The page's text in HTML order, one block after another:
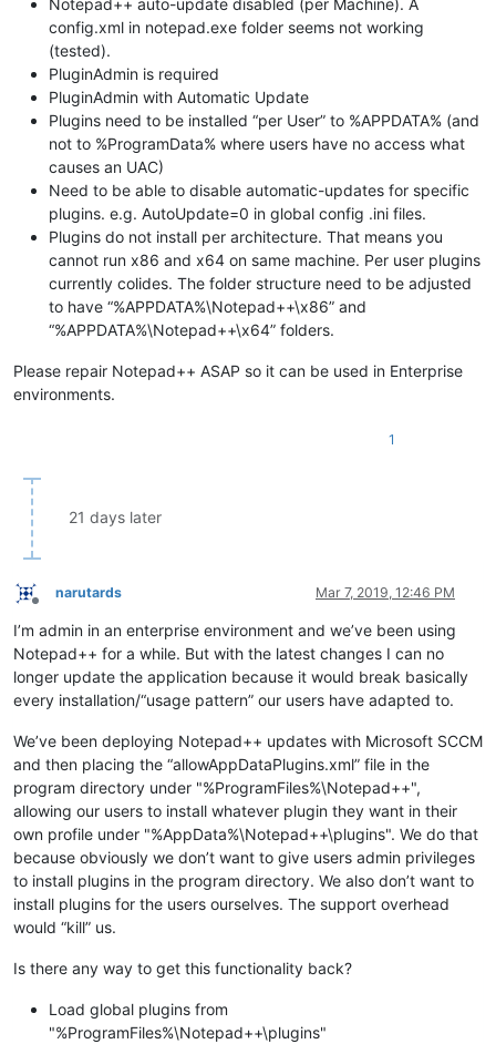
Notepad++ auto-update disabled (per Machine). A
config.xml in notepad.exe folder seems not working
(tested).
PluginAdmin is required
PluginAdmin with Automatic Update
Plugins need to be installed “per User” to %APPDATA% (and
not to %ProgramData% where users have no access what
causes an UAC)
Need to be able to disable automatic-updates for specific
plugins. e.g. AutoUpdate=0 in global config .ini files.
Plugins do not install per architecture. That means you
cannot run x86 and x64 on same machine. Per user plugins
currently colides. The folder structure need to be adjusted
to have “%APPDATA%\Notepad++\x86” and
“%APPDATA%\Notepad++\x64” folders.
Please repair Notepad++ ASAP so it can be used in Enterprise
environments.
1
21 days later
Offline
narutards Mar 7, 2019, 12:46 PM
I’m admin in an enterprise environment and we’ve been using
Notepad++ for a while. But with the latest changes I can no
longer update the application because it would break basically
every installation/“usage pattern” our users have adapted to.
We’ve been deploying Notepad++ updates with Microsoft SCCM
and then placing the “allowAppDataPlugins.xml” file in the
program directory under "%ProgramFiles%\Notepad++",
allowing our users to install whatever plugin they want in their
own profile under "%AppData%\Notepad++\plugins". We do that
because obviously we don’t want to give users admin privileges
to install plugins in the program directory. We also don’t want to
install plugins for the users ourselves. The support overhead
would “kill” us.
Is there any way to get this functionality back?
Load global plugins from
"%ProgramFiles%\Notepad++\plugins"